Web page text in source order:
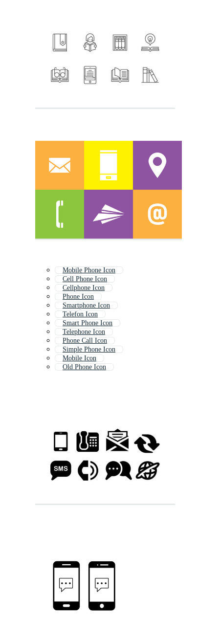
Mobile Phone Icon
Cell Phone Icon
Cellphone Icon
Phone Icon
Smartphone Icon
Telefon Icon
Smart Phone Icon
Telephone Icon
Phone Call Icon
Simple Phone Icon
Mobile Icon
Old Phone Icon